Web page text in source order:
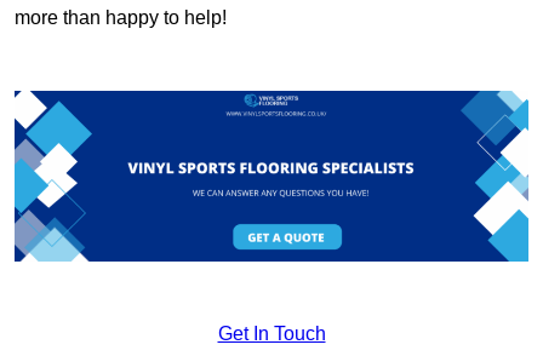
more than happy to help!
Get In Touch